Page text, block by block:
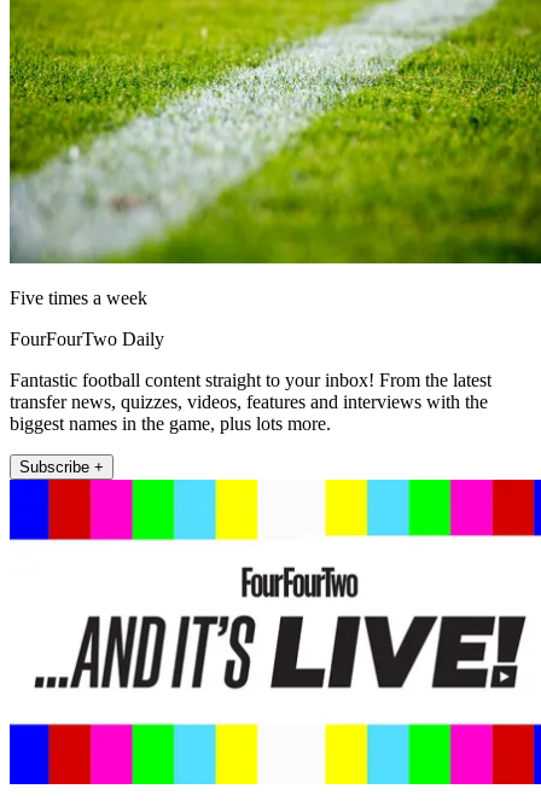
Five times a week
FourFourTwo Daily
Fantastic football content straight to your inbox! From the latest
transfer news, quizzes, videos, features and interviews with the
biggest names in the game, plus lots more.
Subscribe +